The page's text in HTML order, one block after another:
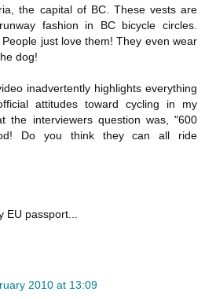
the capital of BC. These vests are
fashion in BC bicycle circles.
just love them! They even wear
dog!
inadvertently highlights everything
attitudes toward cycling in my
the interviewers question was, "600
Do you think they can all ride
passport...
2010 at 13:09